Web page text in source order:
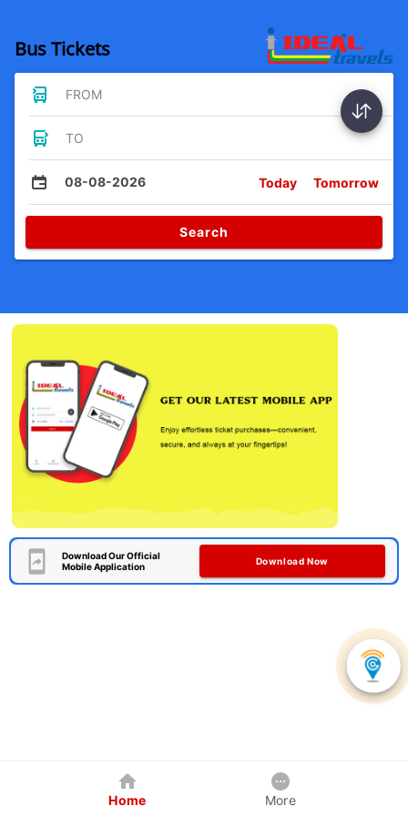
Bus Tickets
FROM
TO
08-08-2026 Today Tomorrow
Search
Download Our Official
Mobile Application
Download Now
Home More